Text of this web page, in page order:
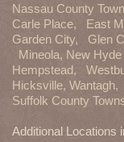
Nassau County
Carle Place,
East
Garden City,
Glen
Mineola, New
Hempstead,
Hicksville, Wantagh,
Suffolk County
Additional Locations